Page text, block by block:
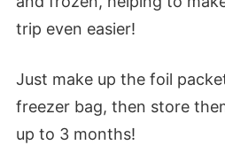
trip even easier!
Just make up the foil
freezer bag, then store
up to 3 months!